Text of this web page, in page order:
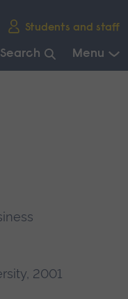
Students and staff
Search Menu
2001